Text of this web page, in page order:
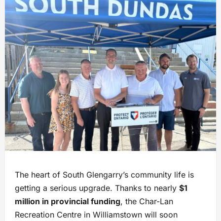
The heart of South Glengarry’s community life is
getting a serious upgrade. Thanks to nearly $1
million in provincial funding, the Char-Lan
Recreation Centre in Williamstown will soon